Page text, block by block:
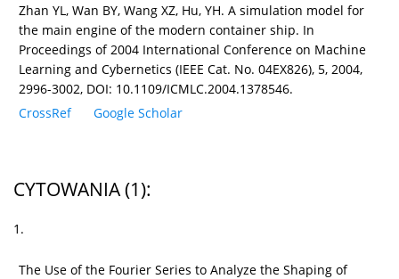
Zhan YL, Wan BY, Wang XZ, Hu, YH. A simulation model for
the main engine of the modern container ship. In
Proceedings of 2004 International Conference on Machine
Learning and Cybernetics (IEEE Cat. No. 04EX826), 5, 2004,
2996-3002, DOI: 10.1109/ICMLC.2004.1378546.
CrossRef
Google Scholar
CYTOWANIA(1):
1.
The Use of the Fourier Series to Analyze the Shaping of